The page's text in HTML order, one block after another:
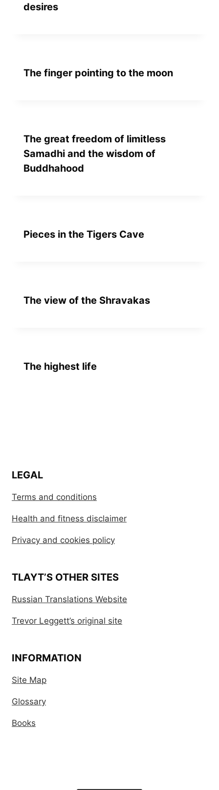
desires
The finger pointing to the moon
The great freedom of limitless
Samadhi and the wisdom of
Buddhahood
Pieces in the Tigers Cave
The view of the Shravakas
The highest life
LEGAL
Terms and conditions
Health and fitness disclaimer
Privacy and cookies policy
TLAYT’S OTHER SITES
Russian Translations Website
Trevor Leggett’s original site
INFORMATION
Site Map
Glossary
Books